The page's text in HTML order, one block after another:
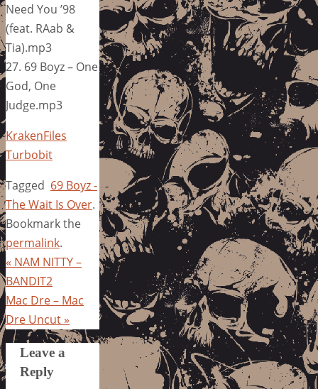
Need You ’98
(feat. RAab &
Tia).mp3
27. 69 Boyz – One
God, One
Judge.mp3
KrakenFiles
Turbobit
Tagged 69 Boyz -
The Wait Is Over.
Bookmark the
permalink.
« NAM NITTY –
BANDIT2
Mac Dre – Mac
Dre Uncut»
Leave a
Reply